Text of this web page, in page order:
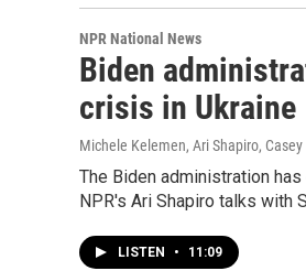
NPR National News
Biden
crisis in Ukraine
Michele Kelemen, Ari Shapiro,
The Biden administration
NPR's Ari Shapiro talks with
LISTEN • 11:09